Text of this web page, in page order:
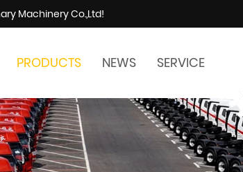
Machinery Co.,Ltd!
PRODUCTS NEWS SERVICE